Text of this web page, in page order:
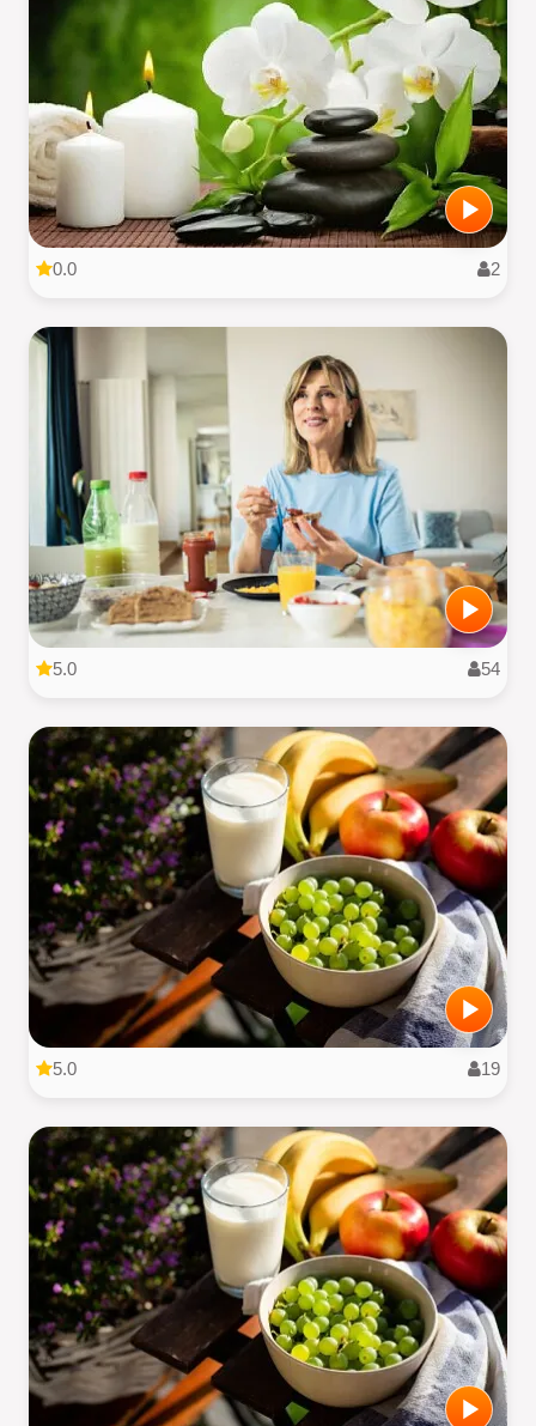
0.0 2
5.0 54
5.0 19